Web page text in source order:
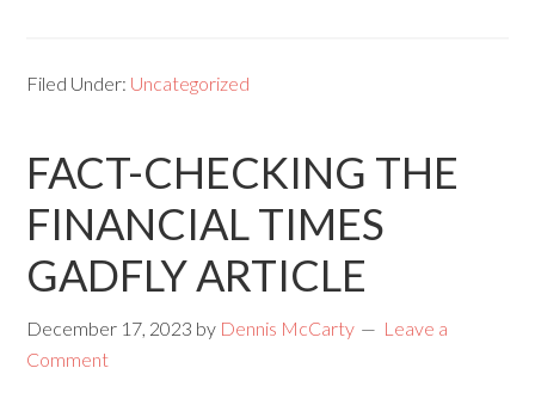
Filed Under: Uncategorized
FACT-CHECKING THE
FINANCIAL TIMES
GADFLY ARTICLE
December 17, 2023 by Dennis McCarty
Leave a
Comment